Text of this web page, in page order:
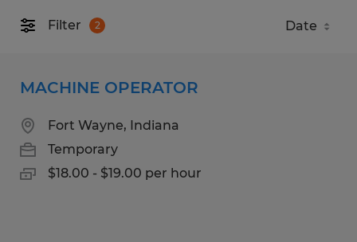
Filter 2
MACHINE OPERATOR
Fort Wayne, Indiana
Temporary
$18.00 - $19.00 per hour